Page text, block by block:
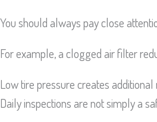
You should always pay close
For example, a clogged air filter
Low tire pressure creates
Daily inspections are not simply a